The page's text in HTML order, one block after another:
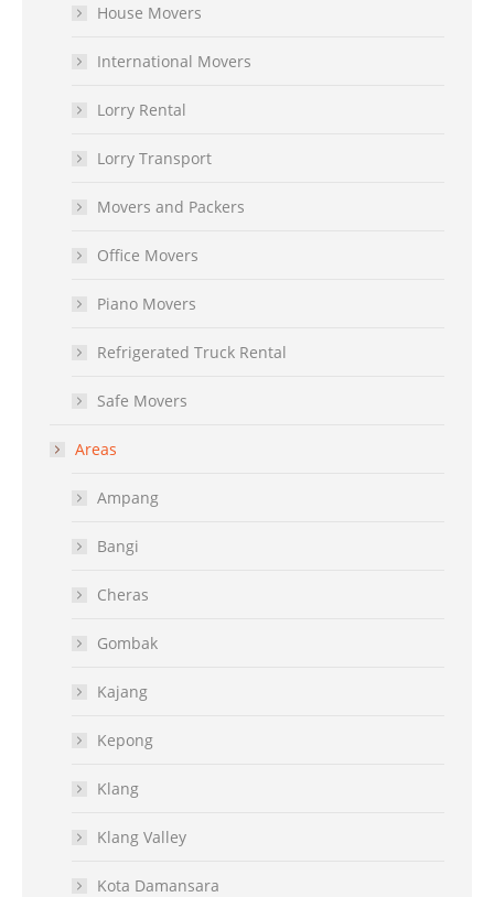
House Movers
International Movers
Lorry Rental
Lorry Transport
Movers and Packers
Office Movers
Piano Movers
Refrigerated Truck Rental
Safe Movers
Areas
Ampang
Bangi
Cheras
Gombak
Kajang
Kepong
Klang
Klang Valley
Kota Damansara